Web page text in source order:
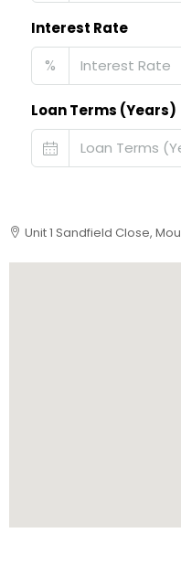
Interest Rate
%
Loan Terms (Years)
Unit 1 Sandfield Close,